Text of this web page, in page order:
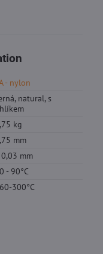
- nylon
natural, s
kg
mm
mm
- 90°C
300°C